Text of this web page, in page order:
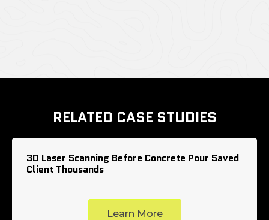
RELATED CASE STUDIES
3D Laser Scanning Before Concrete Pour Saved
Client Thousands
Learn More